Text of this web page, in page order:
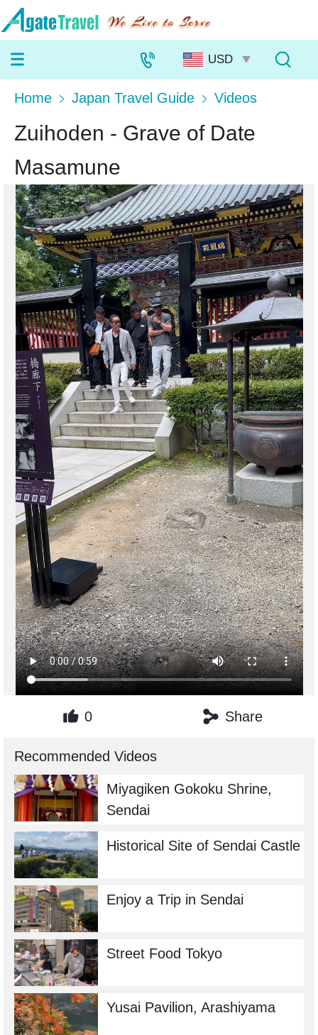
Home Japan Travel Guide Videos
Zuihoden - Grave of Date
Masamune
0 Share
Recommended Videos
Miyagiken Gokoku Shrine,
Sendai
Historical Site of Sendai Castle
Enjoy a Trip in Sendai
Street Food Tokyo
Yusai Pavilion, Arashiyama